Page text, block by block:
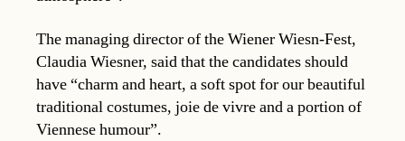
The managing director of the Wiener Wiesn-Fest,
Claudia Wiesner, said that the candidates should
have “charm and heart, a soft spot for our beautiful
traditional costumes, joie de vivre and a portion of
Viennese humour”.